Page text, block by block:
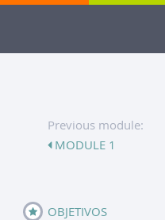
Previous module:
MODULE 1
OBJETIVOS